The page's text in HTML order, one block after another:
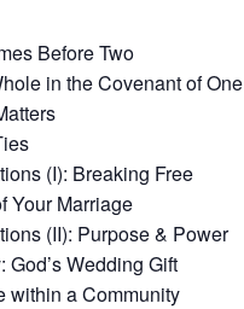
Before Two
in the Covenant of One
(I): Breaking Free
Your Marriage
(II): Purpose & Power
God’s Wedding Gift
within a Community